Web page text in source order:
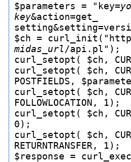
$parameters = "key=
key&action=get_
$ch = curl_
midas_ url/api.pl");
curl_ setopt( $ch,
curl_ setopt( $ch,
POSTFIELDS,
curl_ setopt( $ch,
FOLLOWLOCATION, 1);
curl_ setopt( $ch,
0);
curl_ setopt( $ch,
RETURNTRANSFER, 1);
$response = curl_